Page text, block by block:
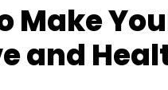
Make
and